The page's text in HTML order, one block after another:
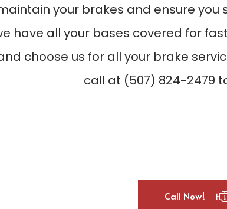
your brakes and ensure
have all your bases covered for
choose us for all your brake
call at (507) 824-2479
Call Now!